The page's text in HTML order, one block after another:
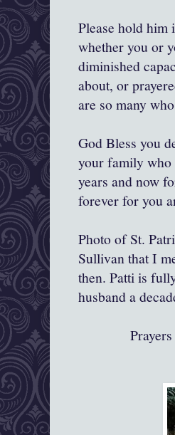
Please hold him
whether you or
diminished
about, or
are so many
God Bless you
your family who
years and now
forever for you
Photo of St.
Sullivan that I
then. Patti is
husband a